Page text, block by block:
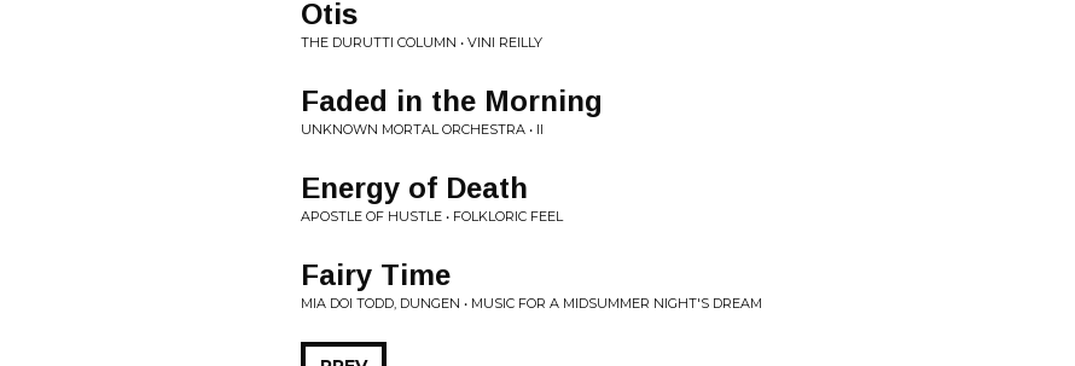
Otis
THE DURUTTI COLUMN • VINI REILLY
Faded in the Morning
UNKNOWN MORTAL ORCHESTRA • II
Energy of Death
APOSTLE OF HUSTLE • FOLKLORIC FEEL
Fairy Time
MIA DOI TODD, DUNGEN • MUSIC FOR A MIDSUMMER NIGHT'S DREAM